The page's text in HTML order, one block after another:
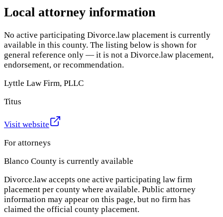
Local attorney information
No active participating Divorce.law placement is currently
available in this county. The listing below is shown for
general reference only — it is not a Divorce.law placement,
endorsement, or recommendation.
Lyttle Law Firm, PLLC
Titus
Visit website
For attorneys
Blanco County is currently available
Divorce.law accepts one active participating law firm
placement per county where available. Public attorney
information may appear on this page, but no firm has
claimed the official county placement.